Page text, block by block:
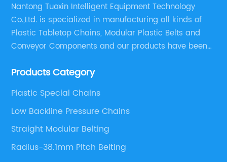
Nantong Tuoxin Intelligent Equipment Technology
Co.,Ltd. is specialized in manufacturing all kinds of
Plastic Tabletop Chains, Modular Plastic Belts and
Conveyor Components and our products have been
engineers,we can meet your demand with specific
Products Category
Plastic Special Chains
Low Backline Pressure Chains
Straight Modular Belting
Radius-38.1mm Pitch Belting